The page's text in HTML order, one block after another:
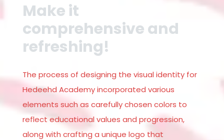
Make it
comprehensive and
refreshing!
The process of designing the visual identity for
Hedeehd Academy incorporated various
elements such as carefully chosen colors to
reflect educational values and progression,
along with crafting a unique logo that